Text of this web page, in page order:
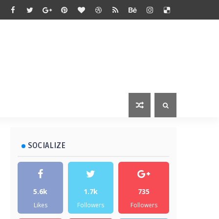
SOCIALIZE
5.6k
Likes
1.7k
Followers
735
Followers